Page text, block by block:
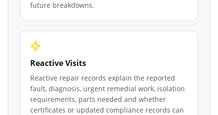
future breakdowns.
Reactive Visits
Reactive repair records explain the reported
fault, diagnosis, urgent remedial work, isolation
requirements, parts needed and whether
certificates or updated compliance records can